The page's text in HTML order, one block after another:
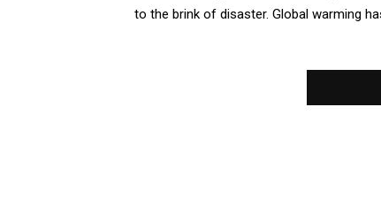
to the brink of disaster. Global warming